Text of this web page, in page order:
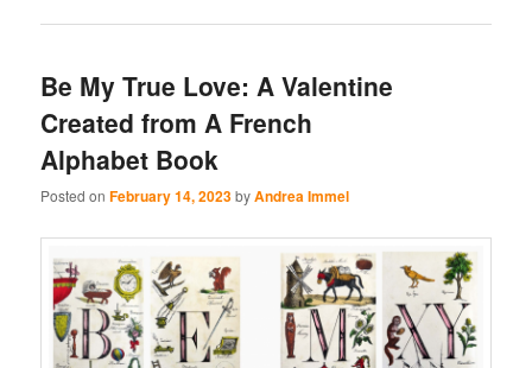
Be My True Love: A Valentine
Created from A French
Alphabet Book
Posted onFebruary 14, 2023byAndrea Immel